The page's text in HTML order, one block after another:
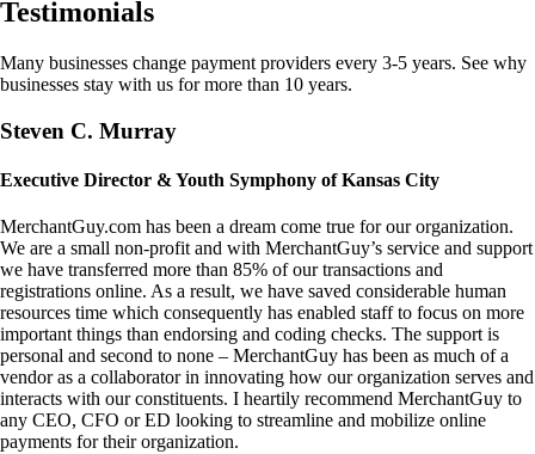
Testimonials
Many businesses change payment providers every 3-5 years. See why
businesses stay with us for more than 10 years.
Steven C. Murray
Executive Director & Youth Symphony of Kansas City
MerchantGuy.com has been a dream come true for our organization.
We are a small non-profit and with MerchantGuy’s service and support
we have transferred more than 85% of our transactions and
registrations online. As a result, we have saved considerable human
resources time which consequently has enabled staff to focus on more
important things than endorsing and coding checks. The support is
personal and second to none – MerchantGuy has been as much of a
vendor as a collaborator in innovating how our organization serves and
interacts with our constituents. I heartily recommend MerchantGuy to
any CEO, CFO or ED looking to streamline and mobilize online
payments for their organization.